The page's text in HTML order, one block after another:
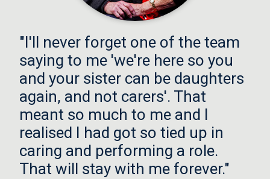
"I'll never forget one of the team
saying to me 'we're here so you
and your sister can be daughters
again, and not carers'. That
meant so much to me and I
realised I had got so tied up in
caring and performing a role.
That will stay with me forever."